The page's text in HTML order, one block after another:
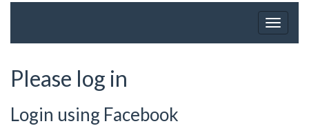
Toggle
Please log in
Login using Facebook